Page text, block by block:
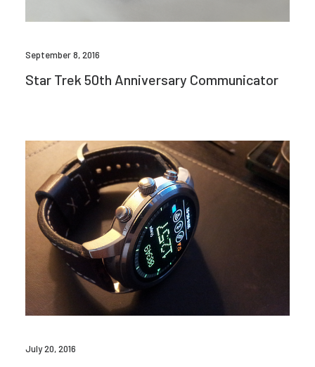
September 8, 2016
Star Trek 50th Anniversary Communicator
July 20, 2016